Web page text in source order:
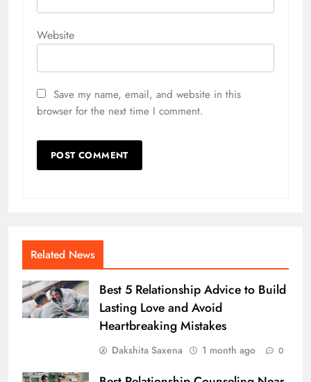
Website
Save my name, email, and website in this
browser for the next time I comment.
Related News
Best 5 Relationship Advice to Build
Lasting Love and Avoid
Heartbreaking Mistakes
Dakshita Saxena 1 month ago 0